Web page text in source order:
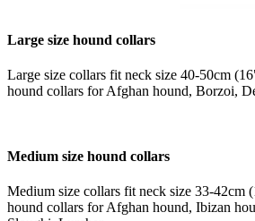
Large size hound collars
Large size collars fit neck size 40-50cm
hound collars for Afghan hound, Borzoi,
Medium size hound collars
Medium size collars fit neck size 33-42cm
hound collars for Afghan hound, Ibizan